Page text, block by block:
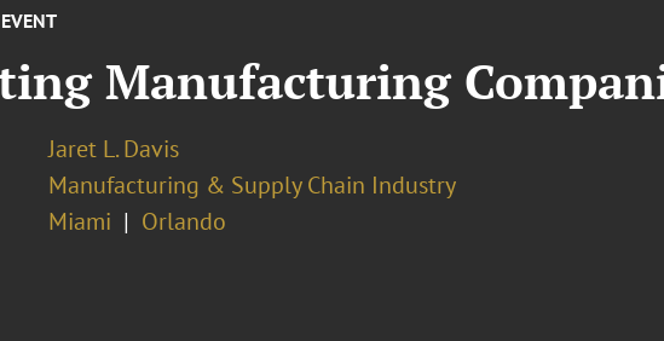
EVENT
Manufacturing
Jaret L. Davis
Manufacturing & Supply Chain Industry
Miami Orlando